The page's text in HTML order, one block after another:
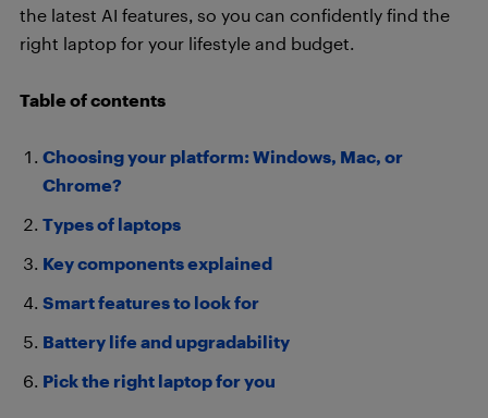
the latest AI features, so you can confidently find the
right laptop for your lifestyle and budget.
Table of contents
Choosing your platform: Windows, Mac, or
Chrome?
Types of laptops
Key components explained
Smart features to look for
Battery life and upgradability
Pick the right laptop for you